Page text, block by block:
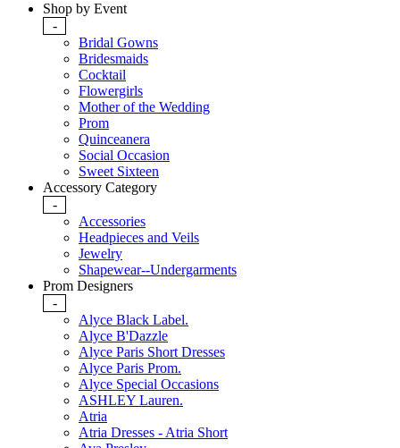
Shop by Event
-
Bridal Gowns
Bridesmaids
Cocktail
Flowergirls
Mother of the Wedding
Prom
Quinceanera
Social Occasion
Sweet Sixteen
Accessory Category
-
Accessories
Headpieces and Veils
Jewelry
Shapewear--Undergarments
Prom Designers
-
Alyce Black Label.
Alyce B'Dazzle
Alyce Paris Short Dresses
Alyce Paris Prom.
Alyce Special Occasions
ASHLEY Lauren.
Atria
Atria Dresses - Atria Short